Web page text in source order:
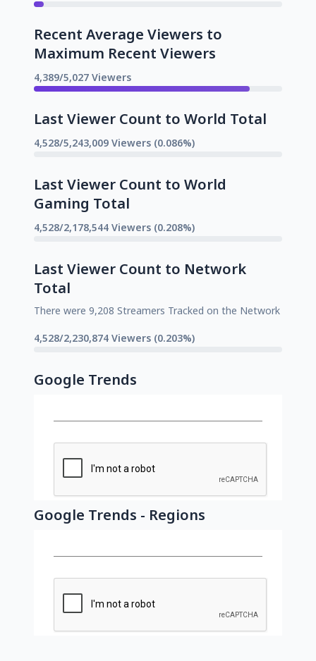
Recent Average Viewers to
Maximum Recent Viewers
4,389/5,027 Viewers
Last Viewer Count to World Total
4,528/5,243,009 Viewers (0.086%)
Last Viewer Count to World
Gaming Total
4,528/2,178,544 Viewers (0.208%)
Last Viewer Count to Network
Total
There were 9,208 Streamers Tracked on the Network
4,528/2,230,874 Viewers (0.203%)
Google Trends
Google Trends - Regions